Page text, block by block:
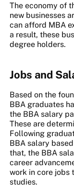
The economy of
new businesses
can afford MBA
a result, these
degree holders.
Jobs and
Based on the
BBA graduates
the BBA salary
These are
Following
BBA salary
that, the BBA
career
work in core jobs
studies.